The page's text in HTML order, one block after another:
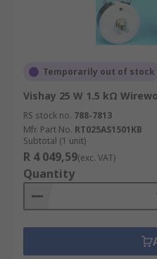
Temporarily out of stock
Vishay 25 W 1.5 kΩ
RS stock no. 788-7813
Mfr. Part No. RT025AS1501KB
Subtotal (1 unit)
R 4 049,59(exc. VAT)
Quantity